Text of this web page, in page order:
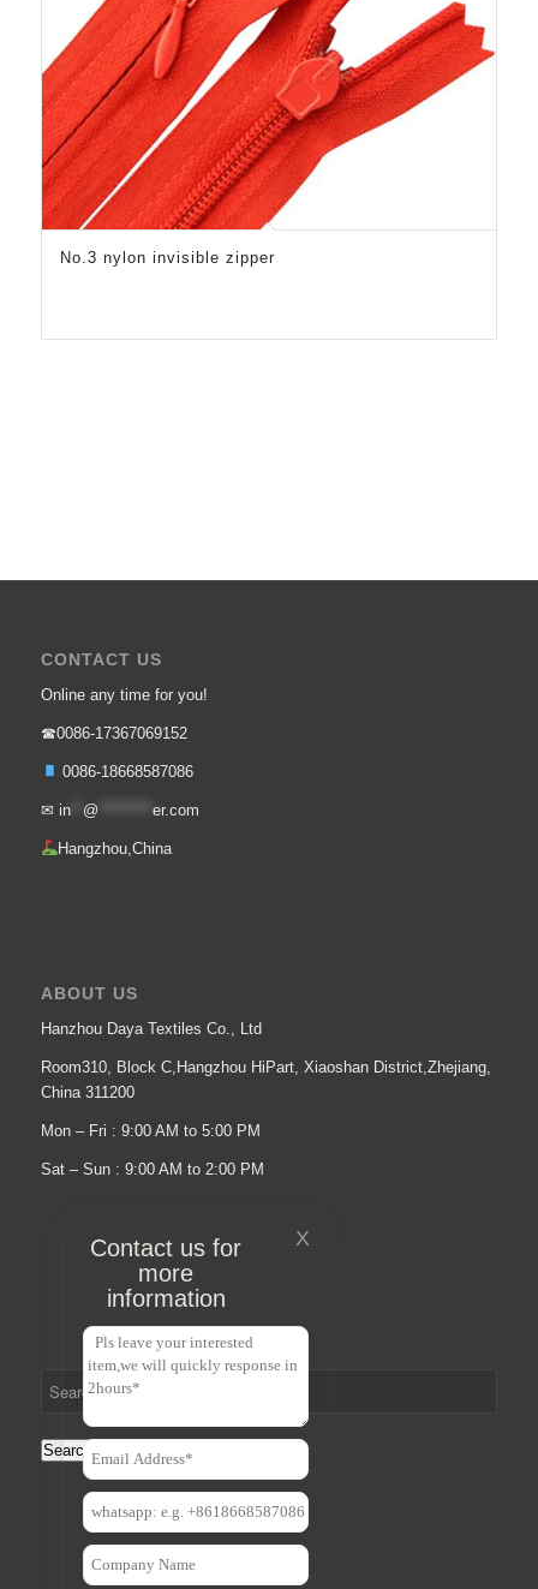
Contact us for
more
information
X
No.3 nylon invisible zipper
CONTACT US
Online any time for you!
☎0086-17367069152
0086-18668587086
✉ in** @ er.com
Hangzhou,China
ABOUT US
Hanzhou Daya Textiles Co., Ltd
Room310, Block C,Hangzhou HiPart, Xiaoshan District,Zhejiang,
China 311200
Mon – Fri : 9:00 AM to 5:00 PM
Sat – Sun : 9:00 AM to 2:00 PM
Search